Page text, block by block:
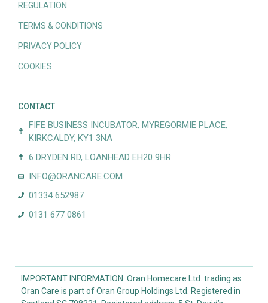
REGULATION
TERMS & CONDITIONS
PRIVACY POLICY
COOKIES
CONTACT
FIFE BUSINESS INCUBATOR, MYREGORMIE PLACE,
KIRKCALDY, KY1 3NA
6 DRYDEN RD, LOANHEAD EH20 9HR
INFO@ORANCARE.COM
01334 652987
0131 677 0861
IMPORTANT INFORMATION: Oran Homecare Ltd. trading as
Oran Care is part of Oran Group Holdings Ltd. Registered in